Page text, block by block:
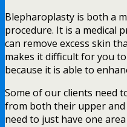
Blepharoplasty is both a
procedure. It is a medical
can remove excess skin
makes it difficult for you
because it is able to
Some of our clients need
from both their upper and
need to just have one